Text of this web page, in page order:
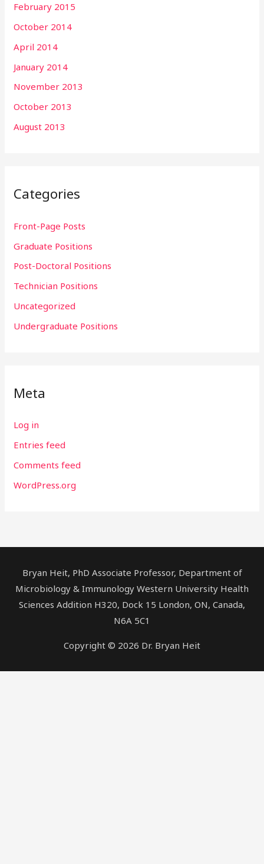
February 2015
October 2014
April 2014
January 2014
November 2013
October 2013
August 2013
Categories
Front-Page Posts
Graduate Positions
Post-Doctoral Positions
Technician Positions
Uncategorized
Undergraduate Positions
Meta
Log in
Entries feed
Comments feed
WordPress.org
Bryan Heit, PhD Associate Professor, Department of
Microbiology & Immunology Western University Health
Sciences Addition H320, Dock 15 London, ON, Canada,
N6A 5C1
Copyright © 2026 Dr. Bryan Heit